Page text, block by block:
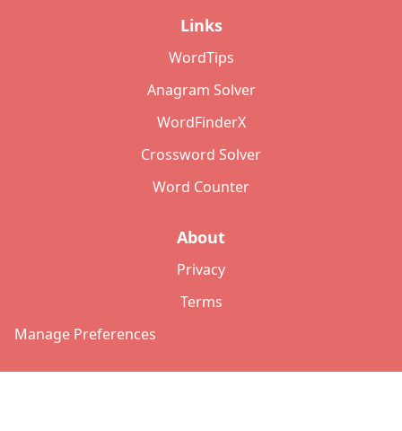
Links
WordTips
Anagram Solver
WordFinderX
Crossword Solver
Word Counter
About
Privacy
Terms
Manage Preferences